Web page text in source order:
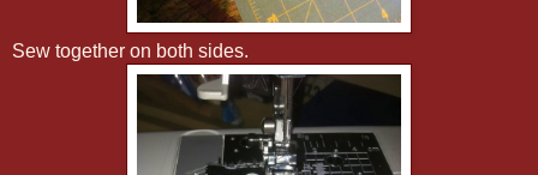
Sew together on both sides.